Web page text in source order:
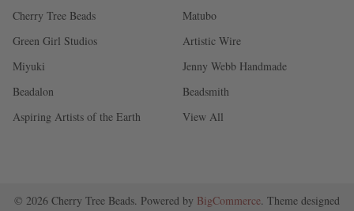
Cherry Tree Beads
Green Girl Studios
Miyuki
Beadalon
Aspiring Artists of the Earth
Matubo
Artistic Wire
Jenny Webb Handmade
Beadsmith
View All
© 2026 Cherry Tree Beads. Powered by BigCommerce. Theme designed